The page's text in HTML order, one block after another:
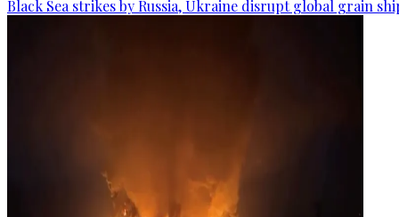
Black Sea strikes by Russia, Ukraine disrupt global grain